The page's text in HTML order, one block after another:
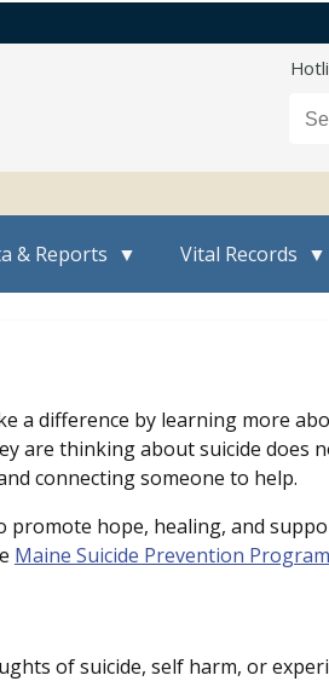
& Reports Vital Records
a difference by learning more
are thinking about suicide does
connecting someone to help.
promote hope, healing, and
Maine Suicide Prevention
of suicide, self harm, or